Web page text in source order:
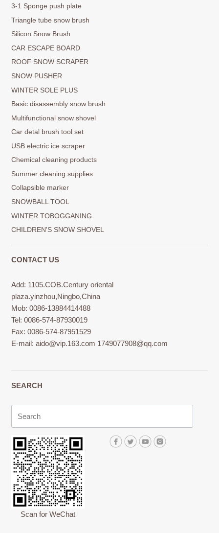
3-1 Sponge push plate
Triangle tube snow brush
Silicon Snow Brush
CAR ESCAPE BOARD
ROOF SNOW SCRAPER
SNOW PUSHER
WINTER SOLE PLUS
Basic disassembly snow brush
Multifunctional snow shovel
Car detal brush tool set
USB electric ice scraper
Chemical cleaning products
Summer cleaning supplies
Collapsible marker
SNOWBALL TOOL
WINTER TOBOGGANING
CHILDREN'S SNOW SHOVEL
CONTACT US
Add: 1105.COB.Century oriental
plaza.yinzhou,Ningbo,China
Mob: 0086-13884414488
Tel: 0086-574-87930019
Fax: 0086-574-87951529
E-mail:aido@vip.163.com 1749077908@qq.com
SEARCH
Scan for WeChat